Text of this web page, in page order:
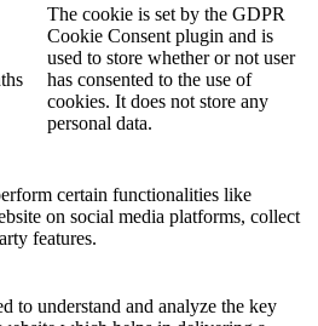
The cookie is set by the GDPR
Cookie Consent plugin and is
used to store whether or not user
has consented to the use of
cookies. It does not store any
personal data.
certain functionalities like
on social media platforms, collect
features.
to understand and analyze the key